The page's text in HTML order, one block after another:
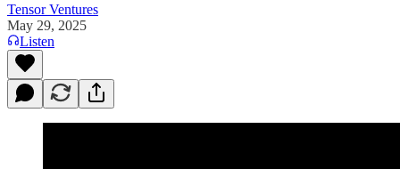
Tensor Ventures
May 29, 2025
Listen